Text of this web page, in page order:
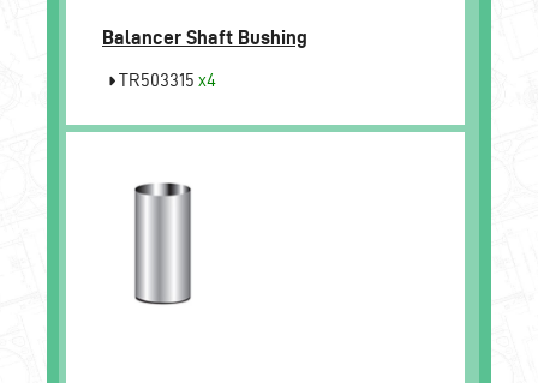
Balancer Shaft Bushing
TR503315 x4